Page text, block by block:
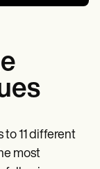
to 11 different
most